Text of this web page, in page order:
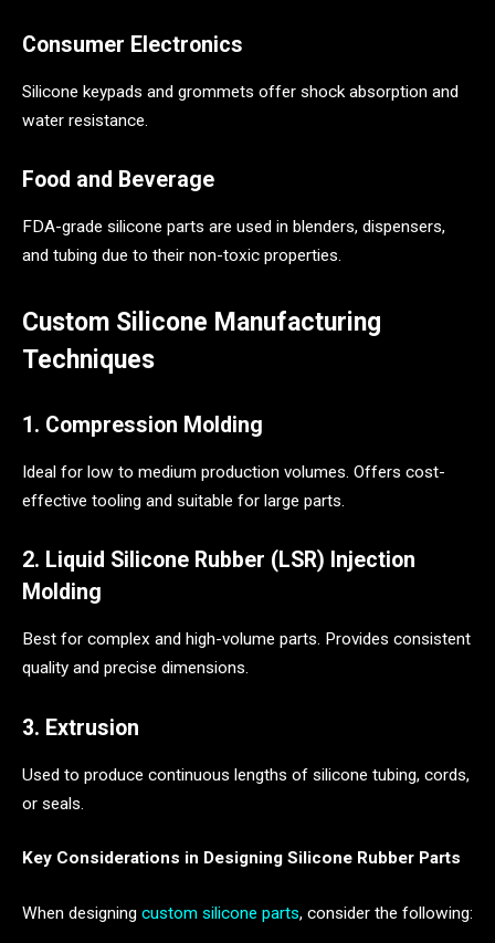
Consumer Electronics
Silicone keypads and grommets offer shock absorption and
water resistance.
Food and Beverage
FDA-grade silicone parts are used in blenders, dispensers,
and tubing due to their non-toxic properties.
Custom Silicone Manufacturing
Techniques
1. Compression Molding
Ideal for low to medium production volumes. Offers cost-
effective tooling and suitable for large parts.
2. Liquid Silicone Rubber (LSR) Injection
Molding
Best for complex and high-volume parts. Provides consistent
quality and precise dimensions.
3. Extrusion
Used to produce continuous lengths of silicone tubing, cords,
or seals.
Key Considerations in Designing Silicone Rubber Parts
When designing custom silicone parts, consider the following: